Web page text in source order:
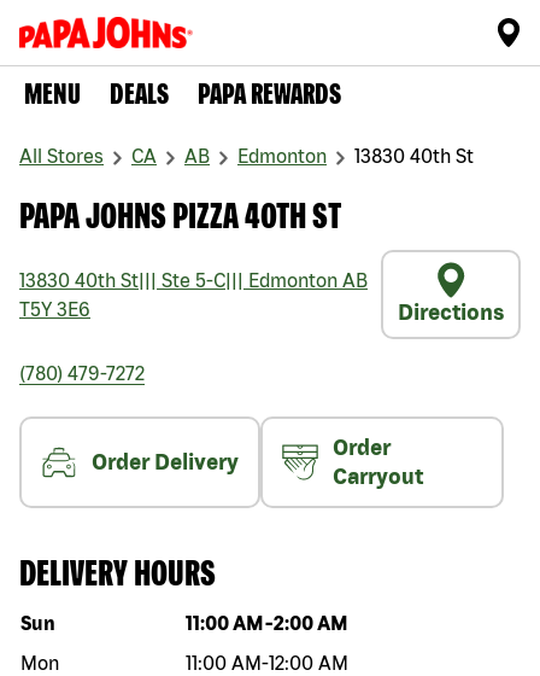
MENU DEALS PAPA REWARDS
All Stores CA AB Edmonton 13830 40th St
PAPA JOHNS PIZZA 40TH ST
13830 40th St Ste 5-C Edmonton AB
T5Y 3E6
Directions
(780) 479-7272
Order Delivery
Order
Carryout
DELIVERY HOURS
Day of the week Hours
Sun 11:00 AM -2:00 AM
Mon
11:00 AM-12:00 AM